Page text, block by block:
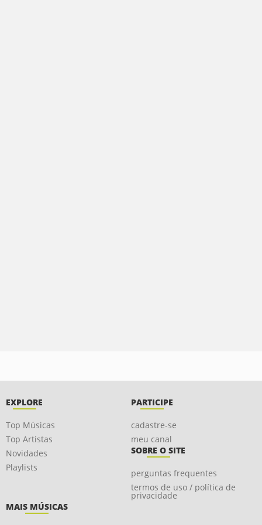
EXPLORE
Top Músicas
Top Artistas
Novidades
Playlists
PARTICIPE
cadastre-se
meu canal
SOBRE O SITE
perguntas frequentes
termos de uso / política de
privacidade
MAIS MÚSICAS